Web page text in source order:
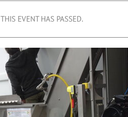
THIS EVENT HAS PASSED.